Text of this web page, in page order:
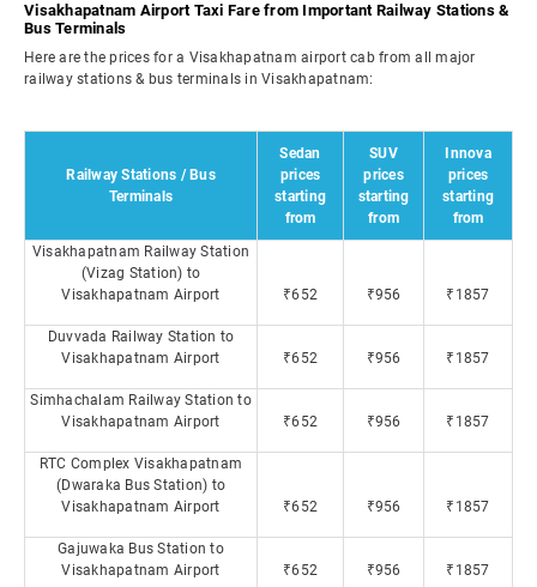
Visakhapatnam Airport Taxi Fare from Important Railway Stations &
Bus Terminals
Here are the prices for a Visakhapatnam airport cab from all major
railway stations & bus terminals in Visakhapatnam:
Railway Stations / Bus
Terminals
Sedan
prices
starting
from
SUV
prices
starting
from
Innova
prices
starting
from
Visakhapatnam Railway Station
(Vizag Station) to
Visakhapatnam Airport
₹652 ₹956 ₹1857
Duvvada Railway Station to
Visakhapatnam Airport
₹652 ₹956 ₹1857
Simhachalam Railway Station to
Visakhapatnam Airport
₹652 ₹956 ₹1857
RTC Complex Visakhapatnam
(Dwaraka Bus Station) to
Visakhapatnam Airport
₹652 ₹956 ₹1857
Gajuwaka Bus Station to
Visakhapatnam Airport
₹652 ₹956 ₹1857